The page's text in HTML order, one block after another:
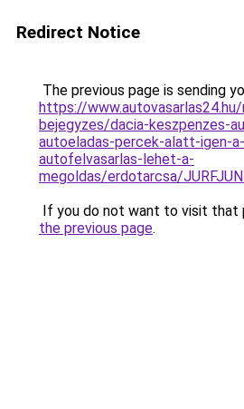
Redirect Notice
The previous page is sending
https://
bejegyzes/dacia-keszpenzes-
autoeladas-percek-alatt-igen-
autofelvasarlas-lehet-a-
megoldas/erdotarcsa/
If you do not want to visit that
the previous page.